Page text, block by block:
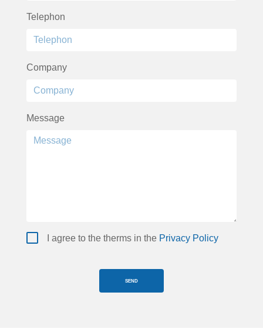
Telephon
Company
Message
I agree to the therms in the Privacy Policy
SEND